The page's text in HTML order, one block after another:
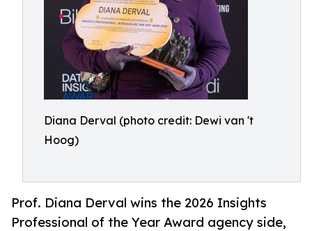
Diana Derval (photo credit: Dewi van 't
Hoog)
Prof. Diana Derval wins the 2026 Insights
Professional of the Year Award agency side,